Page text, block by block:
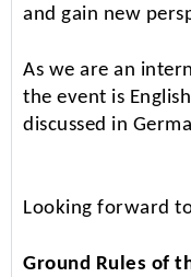
and gain new
As we are an
the event is
discussed in
Looking forward
Ground Rules of